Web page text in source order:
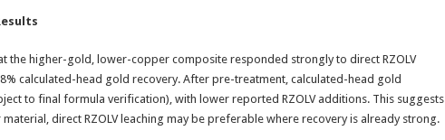
the higher-gold, lower-copper composite responded strongly to direct RZOLV
calculated-head gold recovery. After pre-treatment, calculated-head gold
to final formula verification), with lower reported RZOLV additions. This suggests
direct RZOLV leaching may be preferable where recovery is already strong.